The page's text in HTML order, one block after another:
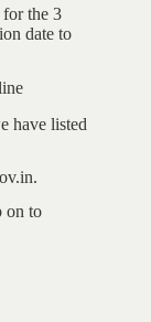
the 3
date to
have listed
on to